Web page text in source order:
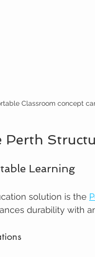
Classroom concept
Perth
Learning
solution is the
durability with